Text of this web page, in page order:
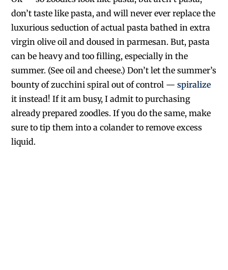
don’t taste like pasta, and will never ever replace the
luxurious seduction of actual pasta bathed in extra
virgin olive oil and doused in parmesan. But, pasta
can be heavy and too filling, especially in the
summer. (See oil and cheese.) Don’t let the summer’s
bounty of zucchini spiral out of control —spiralize
it instead! If it am busy, I admit to purchasing
already prepared zoodles. If you do the same, make
sure to tip them into a colander to remove excess
liquid.